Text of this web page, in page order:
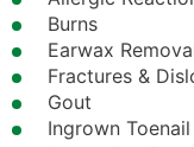
Burns
Earwax
Fractures &
Gout
Ingrown Toenail